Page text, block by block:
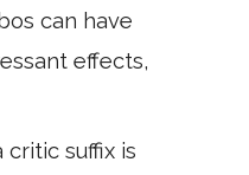
can have
effects,
suffix is